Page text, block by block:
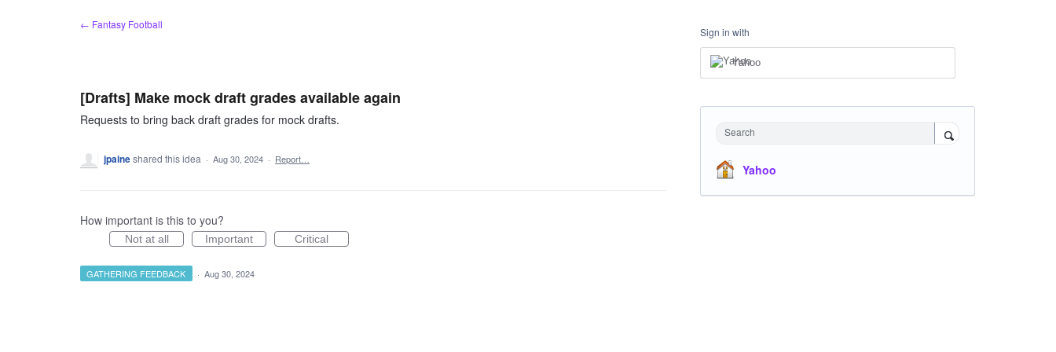
← Fantasy Football
[Drafts] Make mock draft grades available again
Requests to bring back draft grades for mock drafts.
jpaineshared this idea · Aug 30, 2024 · Report…
How important is this to you?
Not at all Important Critical
GATHERING FEEDBACK · Aug 30, 2024
Sign in with
Yahoo
Search
Yahoo